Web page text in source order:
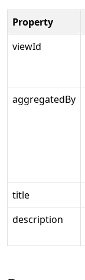
Property
viewId
aggregatedBy
title
description